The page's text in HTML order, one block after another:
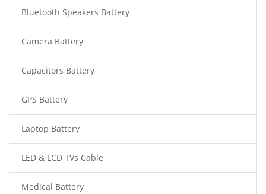
Bluetooth Speakers Battery
Camera Battery
Capacitors Battery
GPS Battery
Laptop Battery
LED & LCD TVs Cable
Medical Battery